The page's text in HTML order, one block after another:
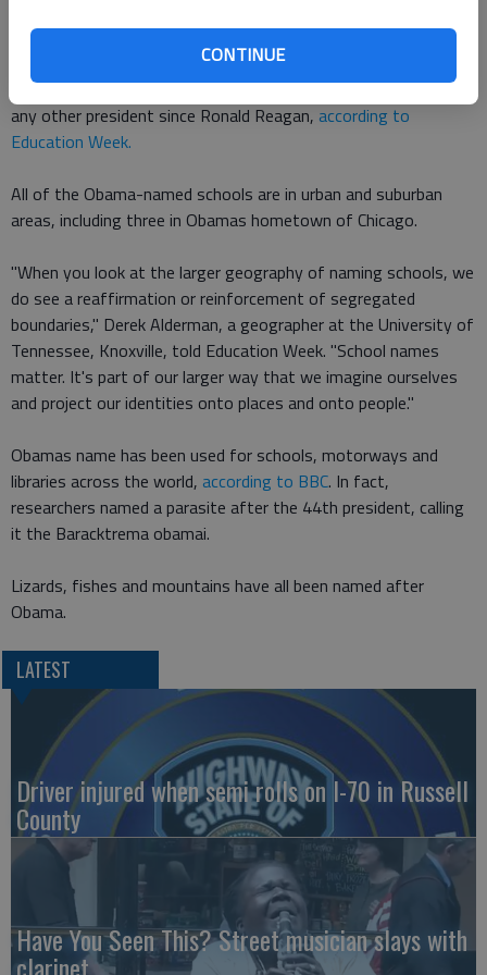
CONTINUE
In total, 19 schools had beennamed after Obama and his wife,
Michelle Obama, at the start of this year, which is more than
any other president since Ronald Reagan, according to
Education Week.
All of the Obama-named schools are in urban and suburban
areas, including three in Obamas hometown of Chicago.
"When you look at the larger geography of naming schools, we
do see a reaffirmation or reinforcement of segregated
boundaries," Derek Alderman, a geographer at the University of
Tennessee, Knoxville, told Education Week. "School names
matter. It's part of our larger way that we imagine ourselves
and project our identities onto places and onto people."
Obamas name has been used for schools, motorways and
libraries across the world, according to BBC. In fact,
researchers named a parasite after the 44th president, calling
it the Baracktrema obamai.
Lizards, fishes and mountains have all been named after
Obama.
LATEST
Driver injured when semi rolls on I-70 in Russell
County
Have You Seen This? Street musician slays with